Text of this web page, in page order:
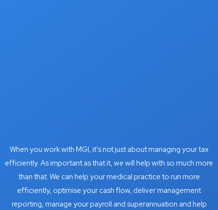
When you work with MGI, it’s not just about managing your tax
efficiently. As important as that it, we will help with so much more
than that. We can help your medical practice to run more
efficiently, optimise your cash flow, deliver management
reporting, manage your payroll and superannuation and help